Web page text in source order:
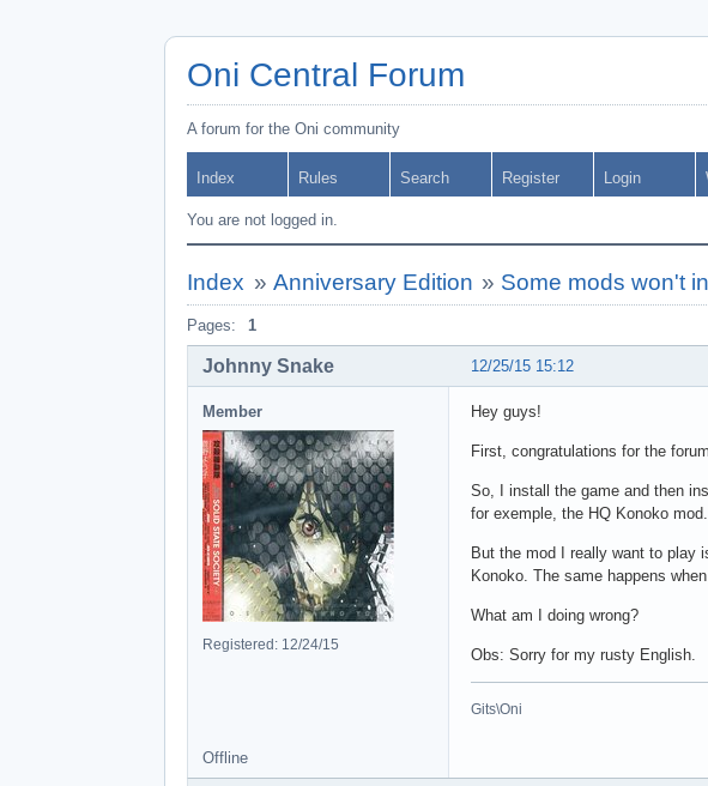
Oni Central Forum
A forum for the Oni community
Index Rules Search Register Login
You are not logged in.
Index » Anniversary Edition » Some mods won't
Pages: 1
12/25/15 15:12
Johnny Snake
Member
Registered: 12/24/15
Hey guys!
First, congratulations for the
So, I install the game and then
for exemple, the HQ Konoko mod.
But the mod I really want to play
Konoko. The same happens
What am I doing wrong?
Obs: Sorry for my rusty English.
Gits\Oni
Offline